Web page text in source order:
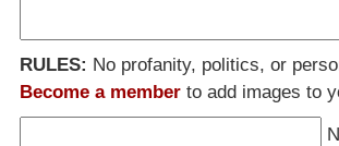
RULES: No profanity, politics, or
Become a member to add images to